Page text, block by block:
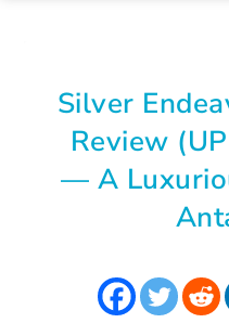
Silver
Review
— A